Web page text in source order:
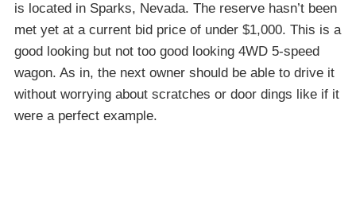
is located in Sparks, Nevada. The reserve hasn’t been
met yet at a current bid price of under $1,000. This is a
good looking but not too good looking 4WD 5-speed
wagon. As in, the next owner should be able to drive it
without worrying about scratches or door dings like if it
were a perfect example.